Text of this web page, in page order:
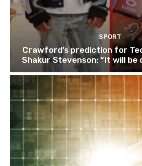
SPORT
Crawford’s prediction for
Shakur Stevenson: “It will be